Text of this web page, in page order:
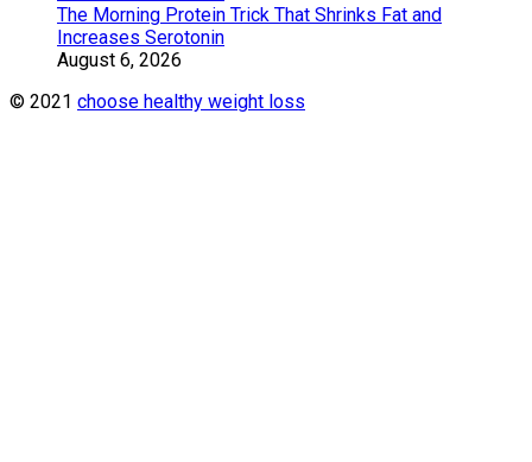
The Morning Protein Trick That Shrinks Fat and
Increases Serotonin
August 6, 2026
© 2021 choose healthy weight loss